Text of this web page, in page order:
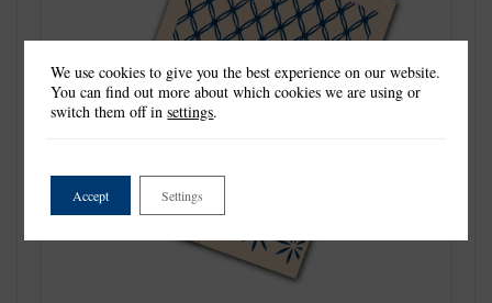
We use cookies to give you the best experience on our website.
You can find out more about which cookies we are using or
switch them off insettings.
Accept Settings